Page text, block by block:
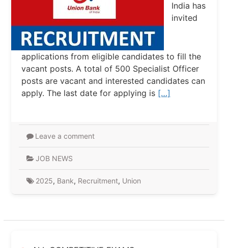
India has
invited
applications from eligible candidates to fill the
vacant posts. A total of 500 Specialist Officer
posts are vacant and interested candidates can
apply. The last date for applying is […]
Leave a comment
JOB NEWS
2025, Bank, Recruitment, Union